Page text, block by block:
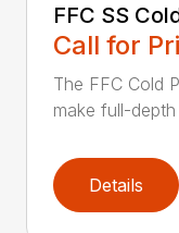
FFC SS
Call for
The FFC Cold
make full-
Details